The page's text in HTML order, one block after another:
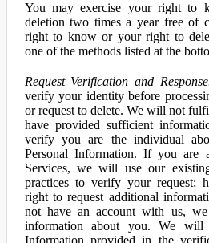
You may exercise your right to
deletion two times a year free of
right to know or your right to
one of the methods listed at the
Request Verification and
verify your identity before
or request to delete. We will not
have provided sufficient
verify you are the individual
Personal Information. If you are
Services, we will use our
practices to verify your request;
right to request additional
not have an account with us,
information about you. We will
Information provided in the